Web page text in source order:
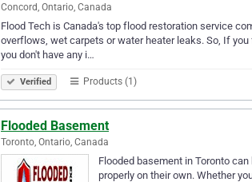
Concord, Ontario, Canada
Flood Tech is Canada's top flood restoration service
overflows, wet carpets or water heater leaks. So, If
you don't have any i…
Verified Products (1)
Flooded Basement
Toronto, Ontario, Canada
Flooded basement in Toronto
properly on their own. Whether